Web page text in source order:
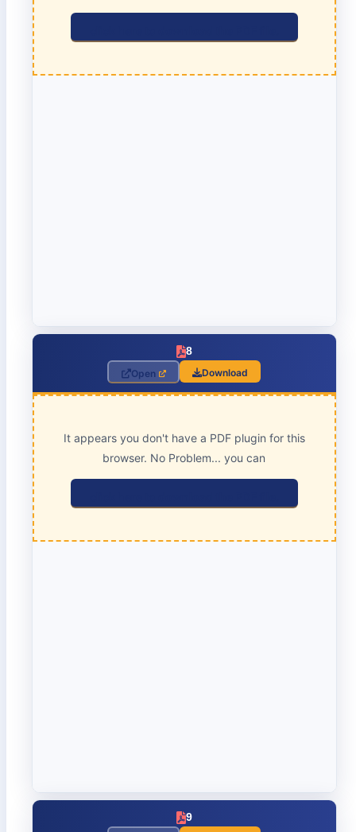
8
Open
Download
It appears you don't have a PDF plugin for this
browser. No Problem... you can
9